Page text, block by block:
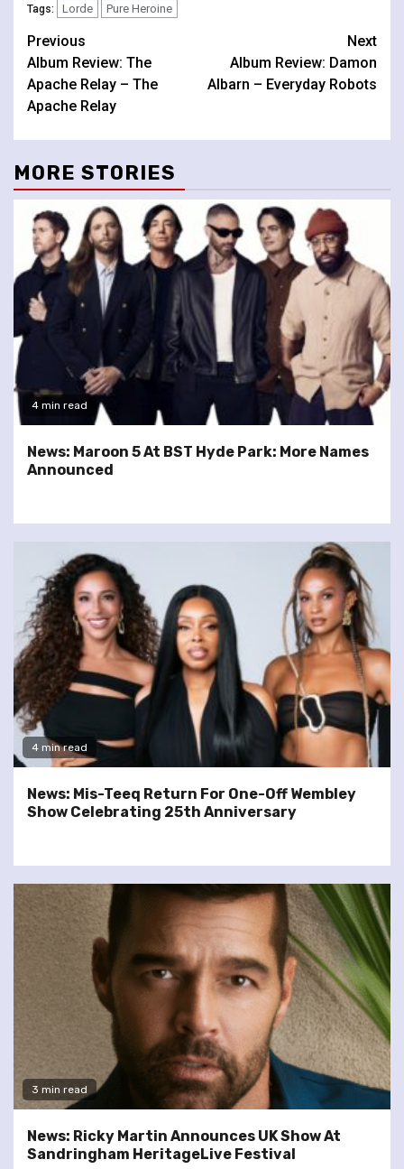
Tags: Lorde Pure Heroine
Continue
Reading
Previous
Album Review: The
Apache Relay – The
Apache Relay
Next
Album Review: Damon
Albarn – Everyday Robots
MORE STORIES
4 min read
News: Maroon 5 At BST Hyde Park: More Names
Announced
4 min read
News: Mis-Teeq Return For One-Off Wembley
Show Celebrating 25th Anniversary
3 min read
News: Ricky Martin Announces UK Show At
Sandringham HeritageLive Festival